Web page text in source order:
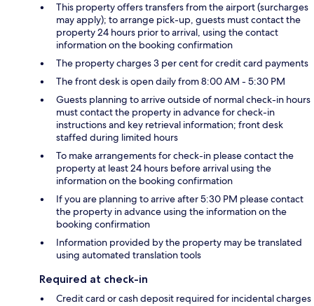
This property offers transfers from the airport (surcharges
may apply); to arrange pick-up, guests must contact the
property 24 hours prior to arrival, using the contact
information on the booking confirmation
The property charges 3 per cent for credit card payments
The front desk is open daily from 8:00 AM - 5:30 PM
Guests planning to arrive outside of normal check-in hours
must contact the property in advance for check-in
instructions and key retrieval information; front desk
staffed during limited hours
To make arrangements for check-in please contact the
property at least 24 hours before arrival using the
information on the booking confirmation
If you are planning to arrive after 5:30 PM please contact
the property in advance using the information on the
booking confirmation
Information provided by the property may be translated
using automated translation tools
Required at check-in
Credit card or cash deposit required for incidental charges